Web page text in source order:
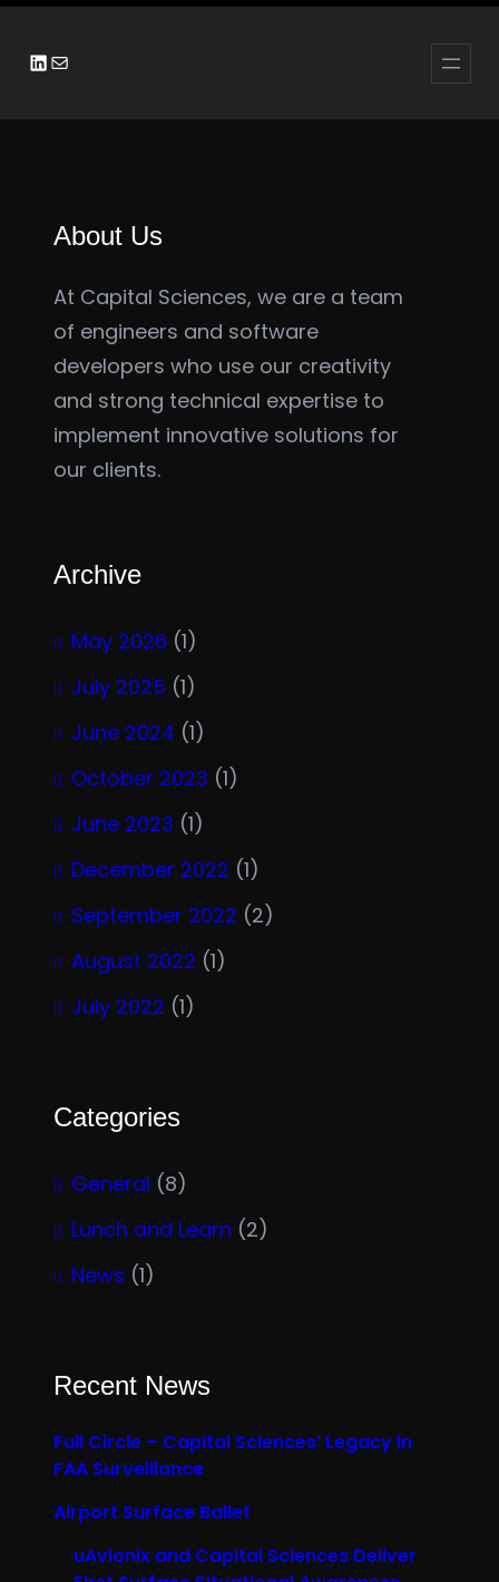
LinkedIn
Mail
About Us
At Capital Sciences, we are a team
of engineers and software
developers who use our creativity
and strong technical expertise to
implement innovative solutions for
our clients.
Archive
May 2026 (1)
July 2025 (1)
June 2024 (1)
October 2023 (1)
June 2023 (1)
December 2022 (1)
September 2022 (2)
August 2022 (1)
July 2022 (1)
Categories
General (8)
Lunch and Learn (2)
News (1)
Recent News
Full Circle – Capital Sciences’ Legacy in
FAA Surveillance
Airport Surface Ballet
uAvionix and Capital Sciences Deliver